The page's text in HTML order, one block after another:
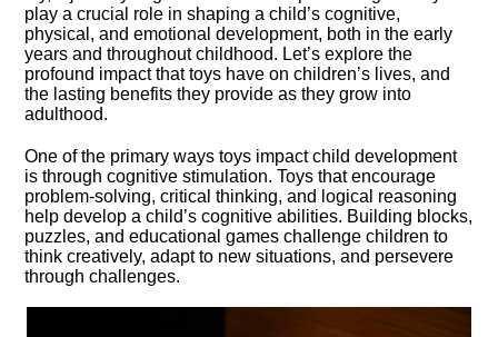
play a crucial role in shaping a child’s cognitive,
physical, and emotional development, both in the early
years and throughout childhood.​ Let’s explore the
profound impact that toys have on children’s lives, and
the lasting benefits they provide as they grow into
adulthood.​
One of the primary ways toys impact child development
is through cognitive stimulation.​ Toys that encourage
problem-solving, critical thinking, and logical reasoning
help develop a child’s cognitive abilities.​ Building blocks,
puzzles, and educational games challenge children to
think creatively, adapt to new situations, and persevere
through challenges.​